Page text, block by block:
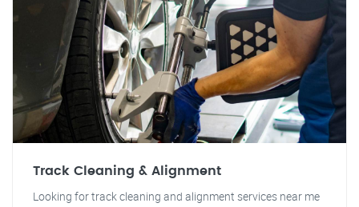
Track Cleaning & Alignment
Looking for track cleaning and alignment services near me